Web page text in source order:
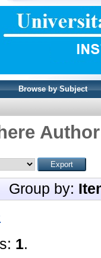
Browse by Subject
Group by:
1.